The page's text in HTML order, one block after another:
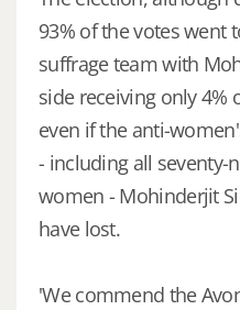
93% of the votes went
suffrage team with
side receiving only 4%
even if the anti-
- including all seventy-
women - Mohinderjit
have lost.
'We commend the